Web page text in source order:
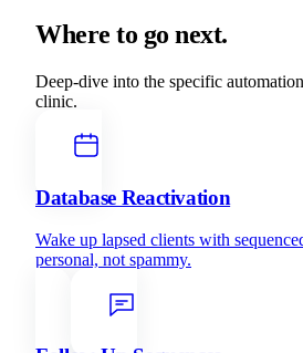
Where to go next.
Deep-dive into the specific
clinic.
Database Reactivation
Wake up lapsed clients with
personal, not spammy.